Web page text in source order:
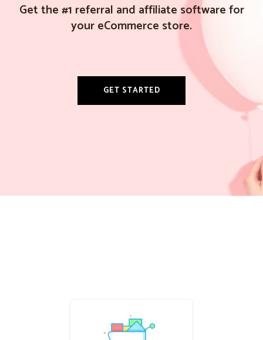
Get the #1 referral and affiliate software for
your eCommerce store.
GET STARTED